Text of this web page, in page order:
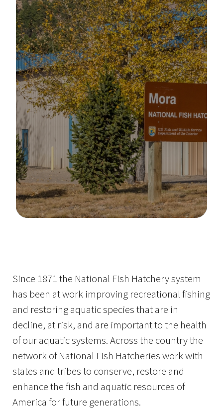
Since 1871 the National Fish Hatchery system
has been at work improving recreational fishing
and restoring aquatic species that are in
decline, at risk, and are important to the health
of our aquatic systems. Across the country the
network of National Fish Hatcheries work with
states and tribes to conserve, restore and
enhance the fish and aquatic resources of
America for future generations.